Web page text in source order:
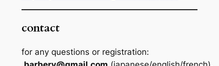
contact
for any questions or registration: